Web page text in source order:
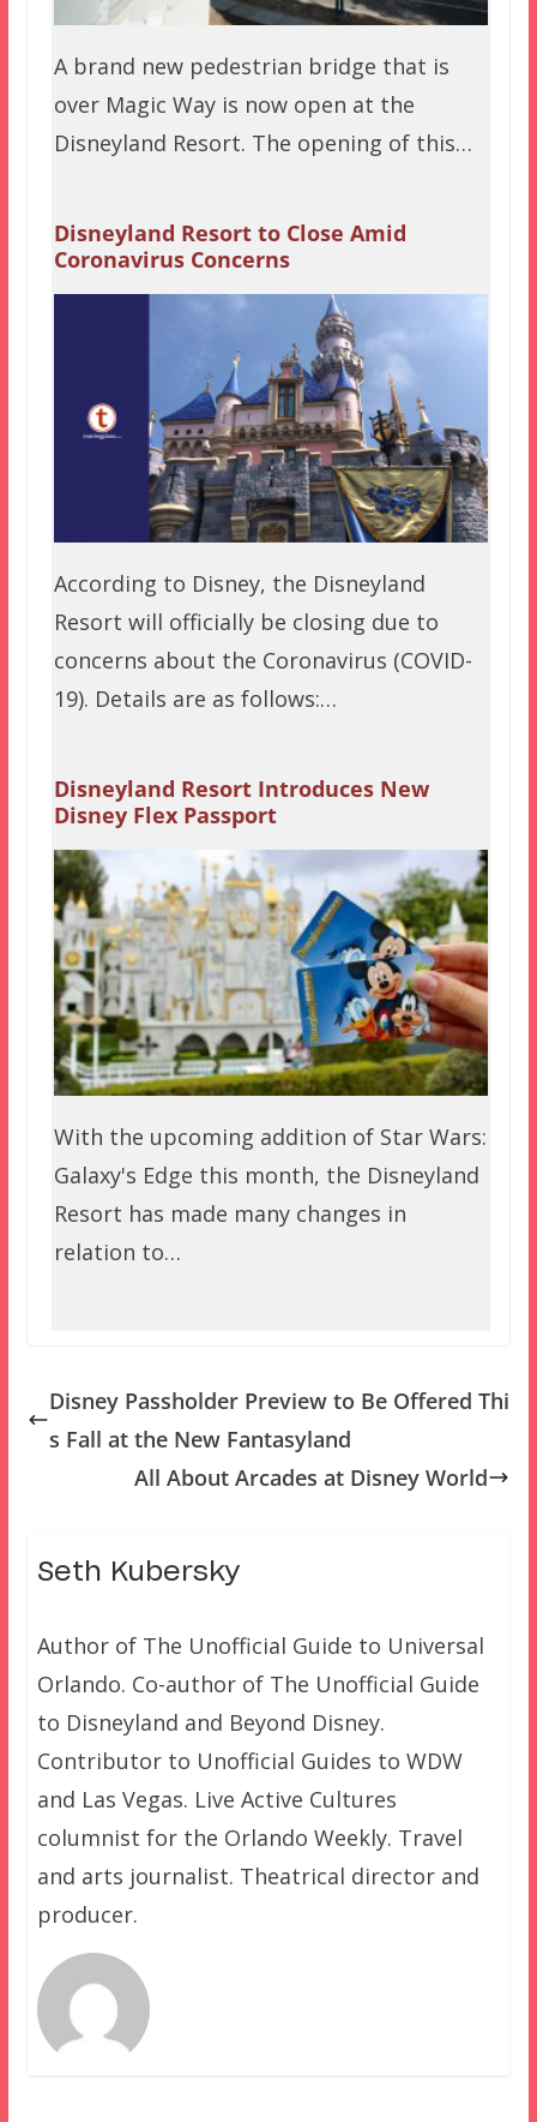
A brand new pedestrian bridge that is
over Magic Way is now open at the
Disneyland Resort. The opening of this…
Disneyland Resort to Close Amid
Coronavirus Concerns
According to Disney, the Disneyland
Resort will officially be closing due to
concerns about the Coronavirus (COVID-
19). Details are as follows:…
Disneyland Resort Introduces New
Disney Flex Passport
With the upcoming addition of Star Wars:
Galaxy's Edge this month, the Disneyland
Resort has made many changes in
relation to…
Disney Passholder Preview to Be Offered Thi
s Fall at the New Fantasyland
All About Arcades at Disney World
Seth Kubersky
Author of The Unofficial Guide to Universal
Orlando. Co-author of The Unofficial Guide
to Disneyland and Beyond Disney.
Contributor to Unofficial Guides to WDW
and Las Vegas. Live Active Cultures
columnist for the Orlando Weekly. Travel
and arts journalist. Theatrical director and
producer.